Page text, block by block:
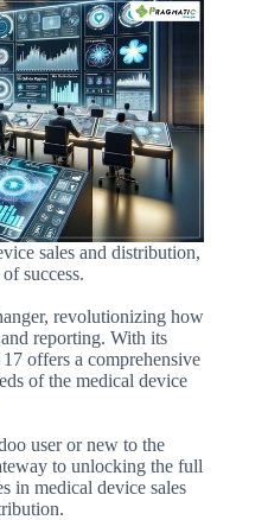
sales and distribution,
success.
revolutionizing how
reporting. With its
offers a comprehensive
of the medical device
user or new to the
to unlocking the full
in medical device sales